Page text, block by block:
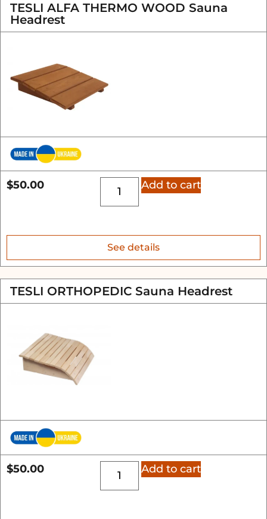
TESLI ALFA THERMO WOOD Sauna
Headrest
$50.00 Add to cart
See details
TESLI ORTHOPEDIC Sauna Headrest
$50.00 Add to cart